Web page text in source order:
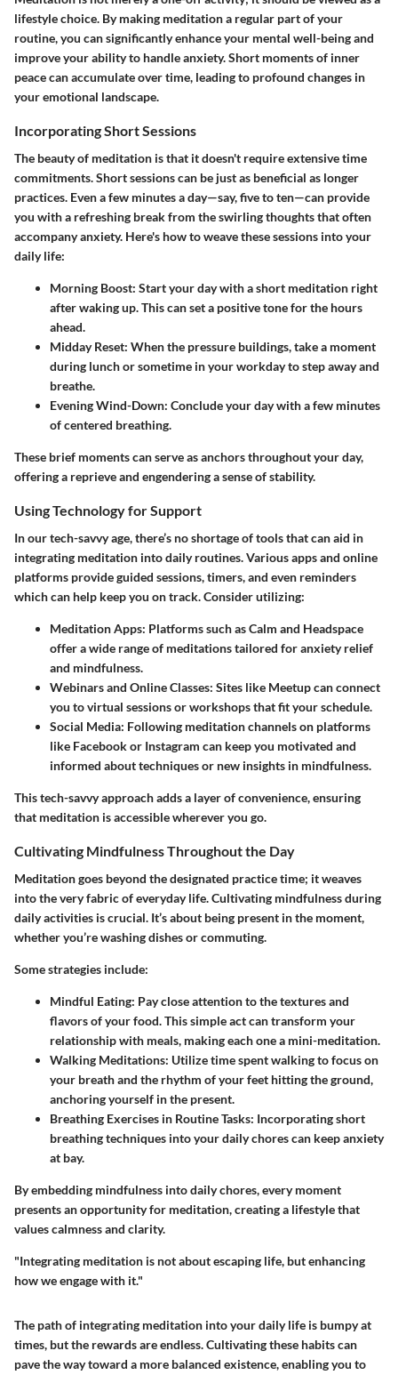
lifestyle choice. By making meditation a regular part of your
routine, you can significantly enhance your mental well-being and
improve your ability to handle anxiety. Short moments of inner
peace can accumulate over time, leading to profound changes in
your emotional landscape.
Incorporating Short Sessions
The beauty of meditation is that it doesn't require extensive time
commitments. Short sessions can be just as beneficial as longer
practices. Even a few minutes a day—say, five to ten—can provide
you with a refreshing break from the swirling thoughts that often
accompany anxiety. Here's how to weave these sessions into your
daily life:
Morning Boost: Start your day with a short meditation right
after waking up. This can set a positive tone for the hours
ahead.
Midday Reset: When the pressure buildings, take a moment
during lunch or sometime in your workday to step away and
breathe.
Evening Wind-Down: Conclude your day with a few minutes
of centered breathing.
These brief moments can serve as anchors throughout your day,
offering a reprieve and engendering a sense of stability.
Using Technology for Support
In our tech-savvy age, there’s no shortage of tools that can aid in
integrating meditation into daily routines. Various apps and online
platforms provide guided sessions, timers, and even reminders
which can help keep you on track. Consider utilizing:
Meditation Apps: Platforms such as Calm and Headspace
offer a wide range of meditations tailored for anxiety relief
and mindfulness.
Webinars and Online Classes: Sites like Meetup can connect
you to virtual sessions or workshops that fit your schedule.
Social Media: Following meditation channels on platforms
like Facebook or Instagram can keep you motivated and
informed about techniques or new insights in mindfulness.
This tech-savvy approach adds a layer of convenience, ensuring
that meditation is accessible wherever you go.
Cultivating Mindfulness Throughout the Day
Meditation goes beyond the designated practice time; it weaves
into the very fabric of everyday life. Cultivating mindfulness during
daily activities is crucial. It’s about being present in the moment,
whether you’re washing dishes or commuting.
Some strategies include:
Mindful Eating: Pay close attention to the textures and
flavors of your food. This simple act can transform your
relationship with meals, making each one a mini-meditation.
Walking Meditations: Utilize time spent walking to focus on
your breath and the rhythm of your feet hitting the ground,
anchoring yourself in the present.
Breathing Exercises in Routine Tasks: Incorporating short
breathing techniques into your daily chores can keep anxiety
at bay.
By embedding mindfulness into daily chores, every moment
presents an opportunity for meditation, creating a lifestyle that
values calmness and clarity.
"Integrating meditation is not about escaping life, but enhancing
how we engage with it."
The path of integrating meditation into your daily life is bumpy at
times, but the rewards are endless. Cultivating these habits can
pave the way toward a more balanced existence, enabling you to